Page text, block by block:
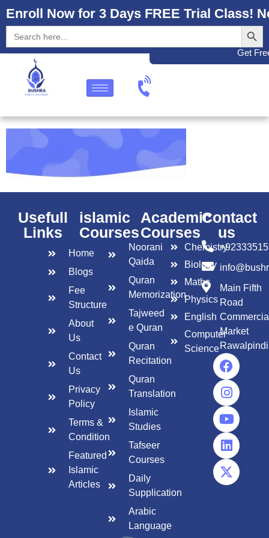
Enroll Now for 3 Days FREE Trial Class!
Search
for:
Get
Usefull
Links
Home
Blogs
Fee
Structure
About
Us
Contact
Us
Privacy
Policy
Terms &
Condition
Featured
Islamic
Articles
islamic
Courses
Noorani
Qaida
Quran
Memorization
Tajweed
e Quran
Quran
Recitation
Quran
Translation
Islamic
Studies
Tafseer
Courses
Daily
Supplication
Arabic
Language
Academic
Courses
Chemistry
Biology
Maths
Physics
English
Computer
Science
Contact
us
Main Fifth
Road
Market
Rawalpindi